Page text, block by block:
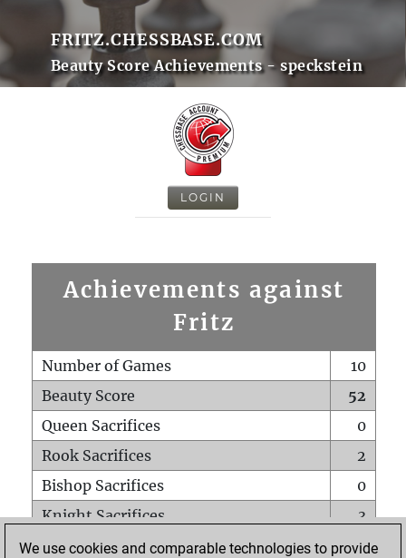
FRITZ.CHESSBASE.COM
Beauty Score Achievements - speckstein
LOGIN
Achievements against
Fritz
Number of Games
10
Beauty Score
52
Queen Sacrifices
0
Rook Sacrifices
2
Bishop Sacrifices
0
Knight Sacrifices
3
Pawn Sacrifices
4
We use cookies and comparable technologies to provide